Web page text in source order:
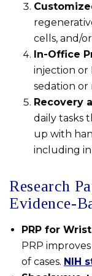
cells, and/
In-Office
injection or
sedation
Recovery
daily tasks
up with
including in
Research
Evidence-
PRP for
PRP
of cases. NIH